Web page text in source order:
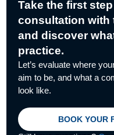
Take the first
consultation with
and discover
practice.
Let’s evaluate where
aim to be, and what a
look like.
BOOK YOUR